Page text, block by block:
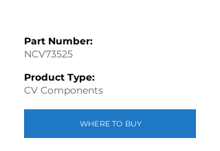
Part Number:
NCV73525
Product Type:
CV Components
WHERE TO BUY